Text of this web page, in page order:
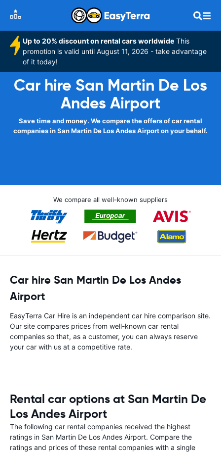
Up to 20% discount on rental cars worldwide This
promotion is valid until August 11, 2026 - take advantage
of it today!
Car hire San Martin De Los
Andes Airport
Save time and money. We compare the offers of car rental
companies in San Martin De Los Andes Airport on your behalf.
We compare all well-known suppliers
Car hire San Martin De Los Andes
Airport
EasyTerra Car Hire is an independent car hire comparison site.
Our site compares prices from well-known car rental
companies so that, as a customer, you can always reserve
your car with us at a competitive rate.
Rental car options at San Martin De
Los Andes Airport
The following car rental companies received the highest
ratings in San Martin De Los Andes Airport. Compare the
ratings and prices of these rental companies with a single